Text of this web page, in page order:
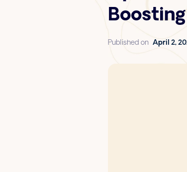
Published on April 2,